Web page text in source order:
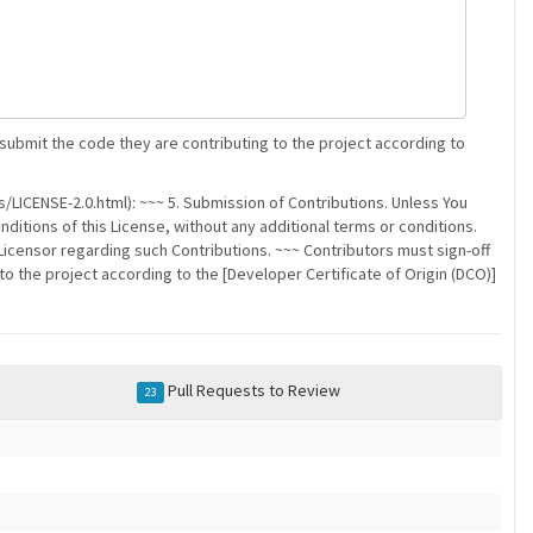
the code they are contributing to the project according to
2.0.html): ~~~ 5. Submission of Contributions. Unless You
of this License, without any additional terms or conditions.
regarding such Contributions. ~~~ Contributors must sign-off
project according to the [Developer Certificate of Origin (DCO)]
23 Pull Requests to Review